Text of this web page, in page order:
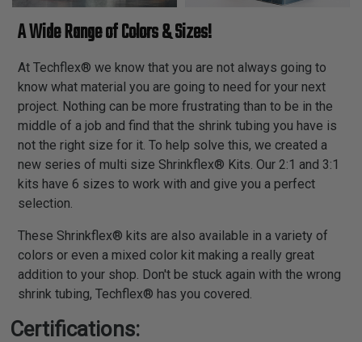
A Wide Range of Colors & Sizes!
At Techflex® we know that you are not always going to
know what material you are going to need for your next
project. Nothing can be more frustrating than to be in the
middle of a job and find that the shrink tubing you have is
not the right size for it. To help solve this, we created a
new series of multi size Shrinkflex® Kits. Our 2:1 and 3:1
kits have 6 sizes to work with and give you a perfect
selection.
These Shrinkflex® kits are also available in a variety of
colors or even a mixed color kit making a really great
addition to your shop. Don't be stuck again with the wrong
shrink tubing, Techflex® has you covered.
Certifications: